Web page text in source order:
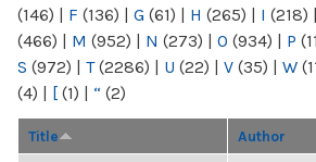
(146) | F (136) | G (61) | H (265) | I (218) |
(466) | M (952) | N (273) | O (934) | P
S (972) | T(2286) | U (22) | V (35) | W
(4) | [ (1) | “ (2)
Title Author